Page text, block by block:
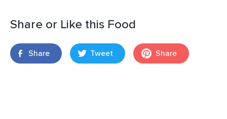
Share or Like this Food
Share Tweet Share